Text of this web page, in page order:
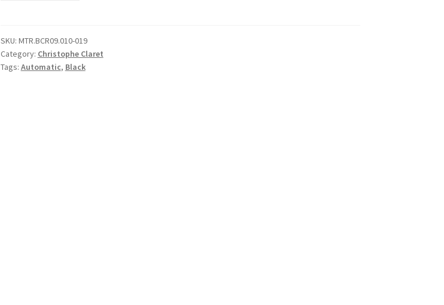
SKU: MTR.BCR09.010-019
Category: Christophe Claret
Tags: Automatic, Black